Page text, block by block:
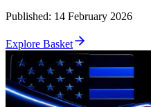
Published: 14 February 2026
Explore Basket